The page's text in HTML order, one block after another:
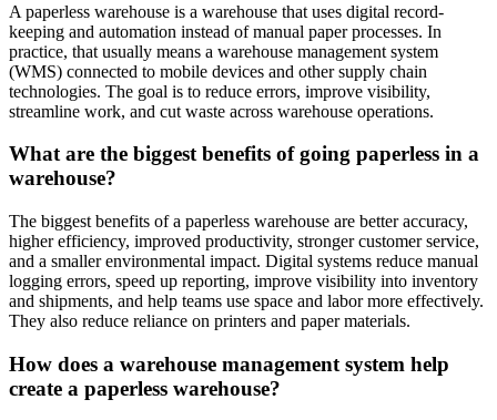
A paperless warehouse is a warehouse that uses digital record-
keeping and automation instead of manual paper processes. In
practice, that usually means a warehouse management system
(WMS) connected to mobile devices and other supply chain
technologies. The goal is to reduce errors, improve visibility,
streamline work, and cut waste across warehouse operations.
What are the biggest benefits of going paperless in a
warehouse?
The biggest benefits of a paperless warehouse are better accuracy,
higher efficiency, improved productivity, stronger customer service,
and a smaller environmental impact. Digital systems reduce manual
logging errors, speed up reporting, improve visibility into inventory
and shipments, and help teams use space and labor more effectively.
They also reduce reliance on printers and paper materials.
How does a warehouse management system help
create a paperless warehouse?